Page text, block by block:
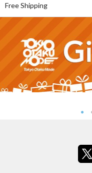
Free Shipping